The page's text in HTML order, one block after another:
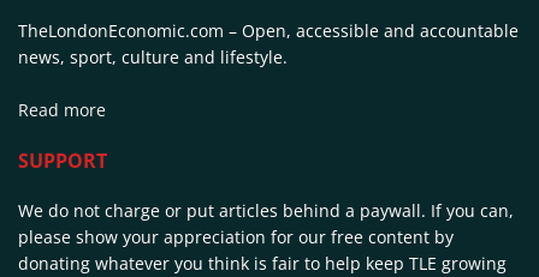
TheLondonEconomic.com – Open, accessible and accountable
news, sport, culture and lifestyle.
Read more
SUPPORT
We do not charge or put articles behind a paywall. If you can,
please show your appreciation for our free content by
donating whatever you think is fair to help keep TLE growing